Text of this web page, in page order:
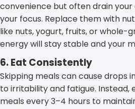
convenience but often drain
your focus. Replace them with
like nuts, yogurt, fruits, or whole-
energy will stay stable and your
6. Eat Consistently
Skipping meals can cause drops
to irritability and fatigue. Instead,
meals every 3–4 hours to